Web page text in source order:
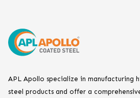
APL Apollo specialize in manufacturing
steel products and offer a